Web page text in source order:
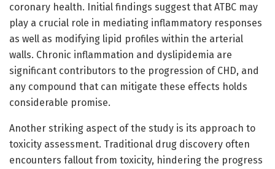
coronary health. Initial findings suggest that ATBC may
play a crucial role in mediating inflammatory responses
as well as modifying lipid profiles within the arterial
walls. Chronic inflammation and dyslipidemia are
significant contributors to the progression of CHD, and
any compound that can mitigate these effects holds
considerable promise.
Another striking aspect of the study is its approach to
toxicity assessment. Traditional drug discovery often
encounters fallout from toxicity, hindering the progress